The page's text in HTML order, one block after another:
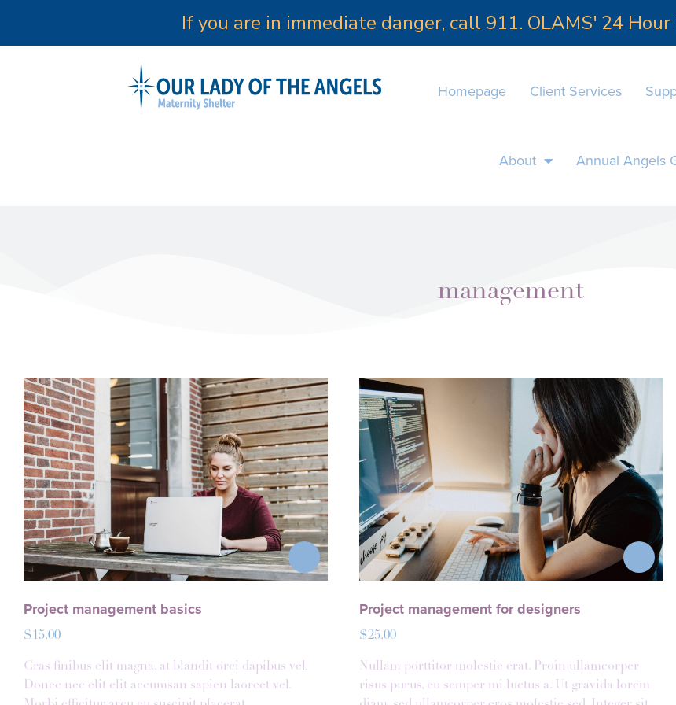
If you are in immediate danger, call 911. OLAMS' 24
Homepage Client Services
About Annual Angels
management
Project management basics
$15.00
Cras finibus elit magna, at blandit orci dapibus vel.
Donec nec elit elit accumsan sapien laoreet vel.
Project management for designers
$25.00
Nullam porttitor molestie erat. Proin ullamcorper
risus purus, eu semper mi luctus a. Ut gravida lorem